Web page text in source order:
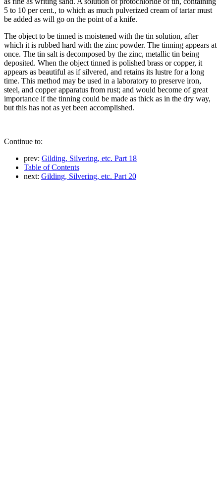
5 to 10 per cent., to which as much pulverized cream of tartar must
be added as will go on the point of a knife.
The object to be tinned is moistened with the tin solution, after
which it is rubbed hard with the zinc powder. The tinning appears at
once. The tin salt is decomposed by the zinc, metallic tin being
deposited. When the object tinned is polished brass or copper, it
appears as beautiful as if silvered, and retains its lustre for a long
time. This method may be used in a laboratory to preserve iron,
steel, and copper apparatus from rust; and would become of great
importance if the tinning could be made as thick as in the dry way,
but this has not as yet been accomplished.
Continue to:
prev: Gilding, Silvering, etc. Part 18
Table of Contents
next: Gilding, Silvering, etc. Part 20